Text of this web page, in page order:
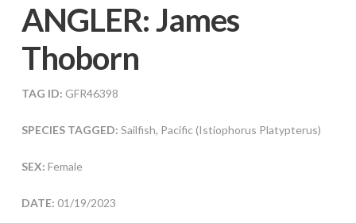
ANGLER:James
Thoborn
TAG ID: GFR46398
SPECIES TAGGED: Sailfish, Pacific (Istiophorus Platypterus)
SEX: Female
DATE: 01/19/2023